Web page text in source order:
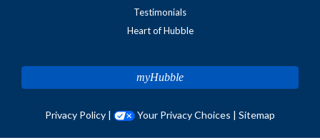
Testimonials
Heart of Hubble
myHubble
Privacy Policy | Your Privacy Choices | Sitemap